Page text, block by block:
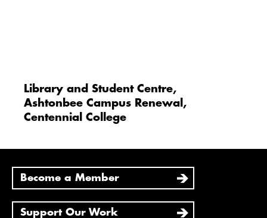
Library and Student Centre,
Ashtonbee Campus Renewal,
Centennial College
Become a Member
Support Our Work